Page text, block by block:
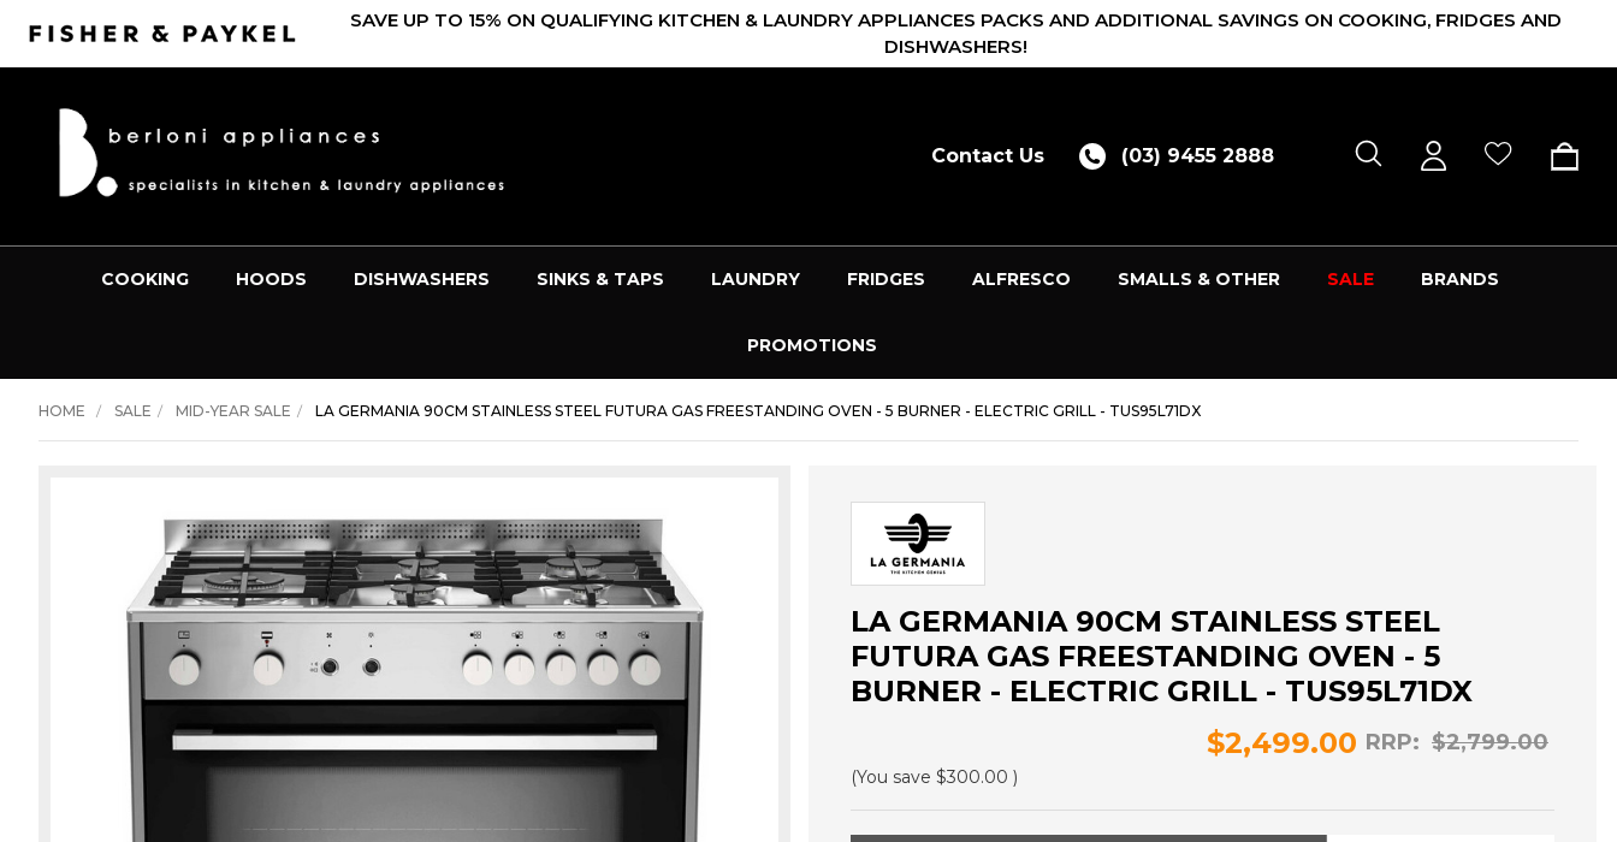
SAVE UP TO 15% ON QUALIFYING KITCHEN & LAUNDRY APPLIANCES PACKS AND ADDITIONAL SAVINGS ON COOKING, FRIDGES AND
DISHWASHERS!
Contact Us (03) 9455 2888
COOKING HOODS DISHWASHERS SINKS & TAPS LAUNDRY FRIDGES ALFRESCO SMALLS & OTHER SALE BRANDS
PROMOTIONS
HOME SALE MID-YEAR SALE LA GERMANIA 90CM STAINLESS STEEL FUTURA GAS FREESTANDING OVEN - 5 BURNER - ELECTRIC GRILL - TUS95L71DX
LA GERMANIA 90CM STAINLESS STEEL
FUTURA GAS FREESTANDING OVEN - 5
BURNER - ELECTRIC GRILL - TUS95L71DX
RRP: $2,799.00
$2,499.00
(You save $300.00 )